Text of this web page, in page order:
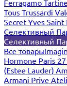
Ferragamo
Tous Trussardi
Secret Yves Saint
Селективный
Селективный
Все товары
Hormone Paris
(Estee Lauder)
Armani Prive